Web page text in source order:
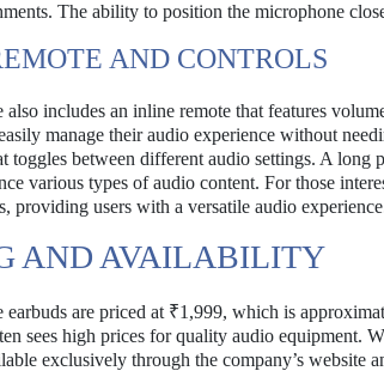
The ability to position the microphone
AND CONTROLS
also includes an inline remote that features
manage their audio experience without
toggles between different audio settings. A
various types of audio content. For those
providing users with a versatile audio
AND AVAILABILITY
earbuds are priced at ₹1,999, which is
sees high prices for quality audio equipment.
exclusively through the company’s